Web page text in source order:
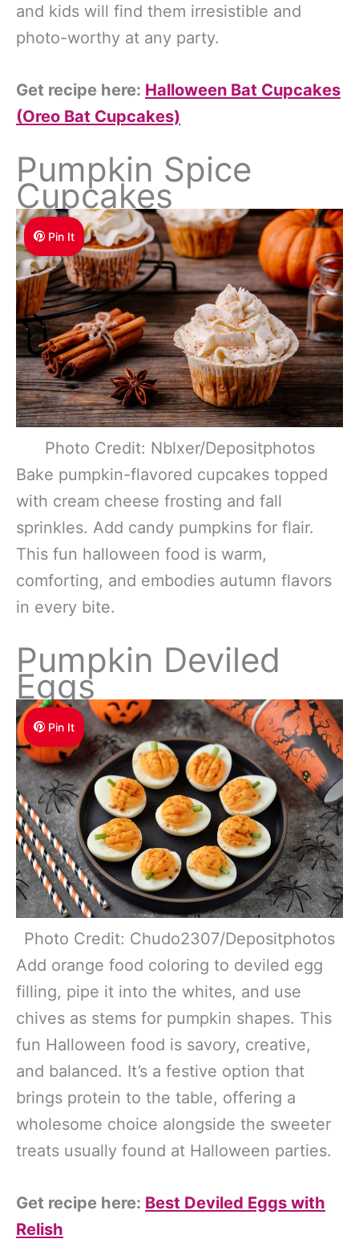
and kids will find them irresistible and
photo-worthy at any party.
Get recipe here: Halloween Bat Cupcakes
(Oreo Bat Cupcakes)
Pumpkin Spice
Cupcakes
Pin It
Photo Credit: Nblxer/Depositphotos
Bake pumpkin-flavored cupcakes topped
with cream cheese frosting and fall
sprinkles. Add candy pumpkins for flair.
This fun halloween food is warm,
comforting, and embodies autumn flavors
in every bite.
Pumpkin Deviled
Eggs
Pin It
Photo Credit: Chudo2307/Depositphotos
Add orange food coloring to deviled egg
filling, pipe it into the whites, and use
chives as stems for pumpkin shapes. This
fun Halloween food is savory, creative,
and balanced. It’s a festive option that
brings protein to the table, offering a
wholesome choice alongside the sweeter
treats usually found at Halloween parties.
Get recipe here: Best Deviled Eggs with
Relish